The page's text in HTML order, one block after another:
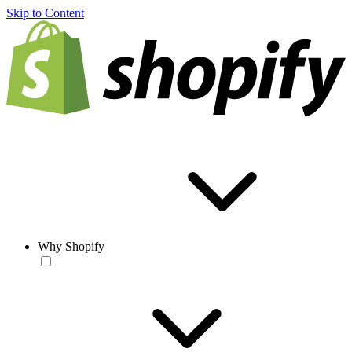
Skip to Content
Why Shopify